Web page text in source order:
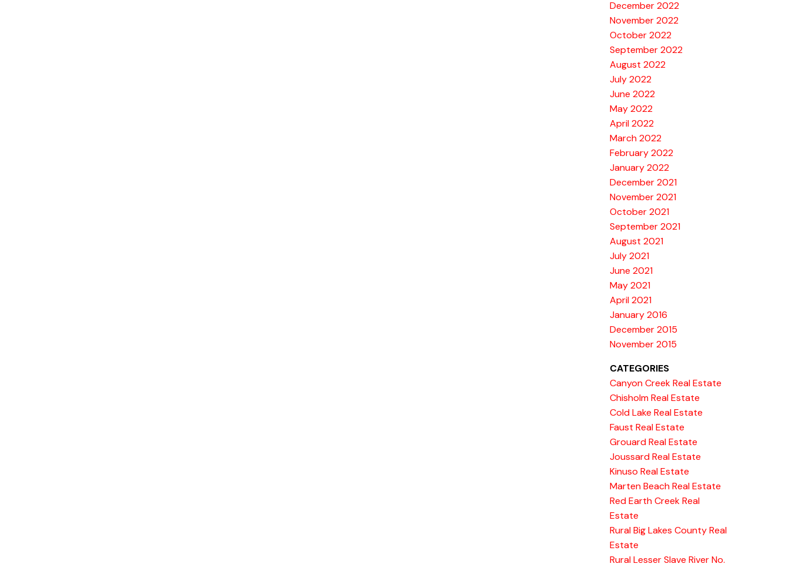
December 2022
November 2022
October 2022
September 2022
August 2022
July 2022
June 2022
May 2022
April 2022
March 2022
February 2022
January 2022
December 2021
November 2021
October 2021
September 2021
August 2021
July 2021
June 2021
May 2021
April 2021
January 2016
December 2015
November 2015
CATEGORIES
Canyon Creek Real Estate
Chisholm Real Estate
Cold Lake Real Estate
Faust Real Estate
Grouard Real Estate
Joussard Real Estate
Kinuso Real Estate
Marten Beach Real Estate
Red Earth Creek Real
Estate
Rural Big Lakes County Real
Estate
Rural Lesser Slave River No.